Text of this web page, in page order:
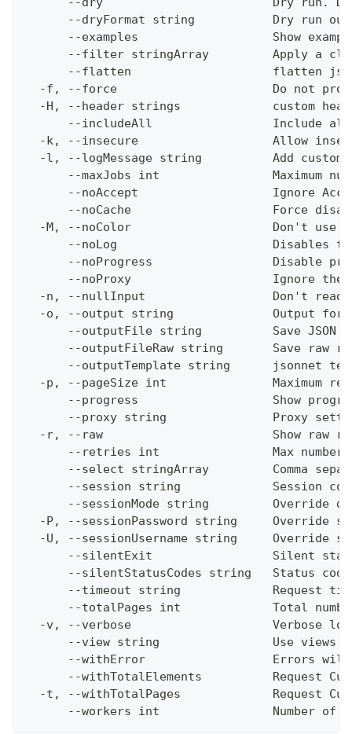
--dryFormat string           Dry run
--examples                   Show
--filter stringArray         Apply a
--flatten                    flatten
-f, --force                      Do not
-H, --header strings             custom
--includeAll                 Include
-k, --insecure                   Allow
-l, --logMessage string          Add custom
--maxJobs int                Maximum
--noAccept                   Ignore
--noCache                    Force
-M, --noColor                    Don't use
--noLog                      Disables
--noProgress                 Disable
--noProxy                    Ignore the
-n, --nullInput                  Don't
-o, --output string              Output
--outputFile string          Save JSON
--outputFileRaw string       Save raw
--outputTemplate string      jsonnet
-p, --pageSize int               Maximum
--progress                   Show
--proxy string               Proxy
-r, --raw                        Show raw
--retries int                Max
--select stringArray         Comma
--session string             Session
--sessionMode string         Override
-P, --sessionPassword string     Override
-U, --sessionUsername string     Override
--silentExit                 Silent
--silentStatusCodes string   Status
--timeout string             Request
--totalPages int             Total
-v, --verbose                    Verbose
--view string                Use views
--withError                  Errors
--withTotalElements          Request
-t, --withTotalPages             Request
--workers int                Number of